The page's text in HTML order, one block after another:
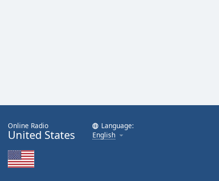
Online Radio
United States
Language:
English